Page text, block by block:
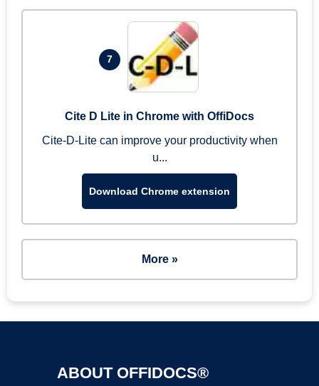
7
Cite D Lite in Chrome with OffiDocs
Cite-D-Lite can improve your productivity when
u...
Download Chrome extension
More »
ABOUT OFFIDOCS®